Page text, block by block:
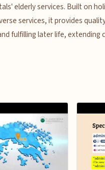
elderly services. Built on
services, it provides
fulfilling later life, extending